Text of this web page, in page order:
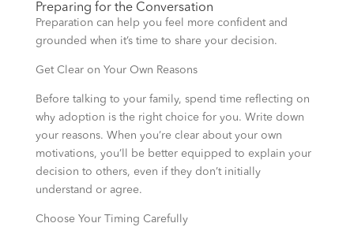
Preparing for the Conversation
Preparation can help you feel more confident and
grounded when it’s time to share your decision.
Get Clear on Your Own Reasons
Before talking to your family, spend time reflecting on
why adoption is the right choice for you. Write down
your reasons. When you’re clear about your own
motivations, you’ll be better equipped to explain your
decision to others, even if they don’t initially
understand or agree.
Choose Your Timing Carefully